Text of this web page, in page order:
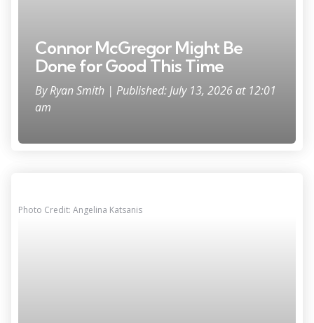
Connor McGregor Might Be
Done for Good This Time
ByRyan Smith | Published: July 13, 2026 at 12:01
am
Photo Credit: Angelina Katsanis